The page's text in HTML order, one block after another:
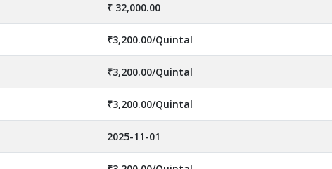
₹ 32,000.00
₹3,200.00/Quintal
₹3,200.00/Quintal
₹3,200.00/Quintal
2025-11-01